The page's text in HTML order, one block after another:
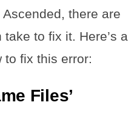
there are
to fix it. Here’s a
to fix this error:
Files’